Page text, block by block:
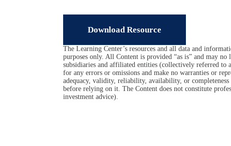
Download Resource
The Learning Center’s resources and all data and
purposes only. All Content is provided “as is” and may
subsidiaries and affiliated entities (collectively referred to
for any errors or omissions and make no warranties or
adequacy, validity, reliability, availability, or
before relying on it. The Content does not constitute
investment advice).